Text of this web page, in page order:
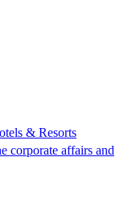
& Resorts
corporate affairs and